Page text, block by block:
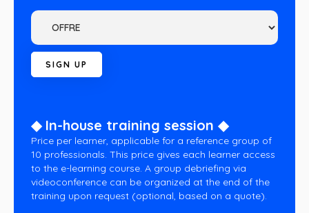
◆ In-house training session ◆
Price per learner, applicable for a reference group of
10 professionals. This price gives each learner access
to the e-learning course. A group debriefing via
videoconference can be organized at the end of the
training upon request (optional, based on a quote).